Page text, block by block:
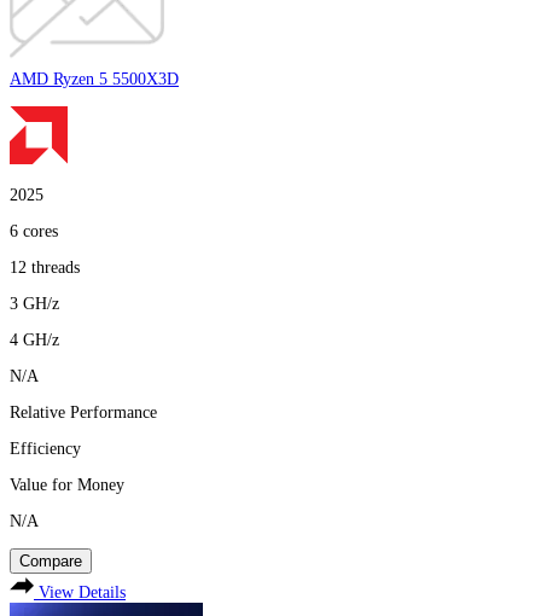
AMD Ryzen 5 5500X3D
2025
6 cores
12 threads
3 GH/z
4 GH/z
N/A
Relative Performance
Efficiency
Value for Money
N/A
Compare
View Details